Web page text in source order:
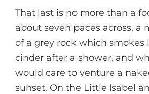
That last is no more than a
about seven paces across, a
of a grey rock which smokes
cinder after a shower, and
would care to venture a
sunset. On the Little Isabel